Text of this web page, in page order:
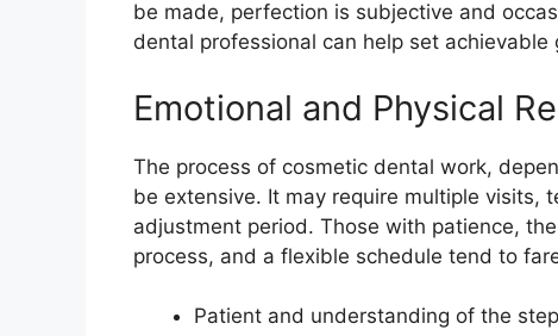
be made, perfection is subjective and
dental professional can help set achievable
Emotional and Physical
The process of cosmetic dental work,
be extensive. It may require multiple visits,
adjustment period. Those with patience,
process, and a flexible schedule tend to
Patient and understanding of the